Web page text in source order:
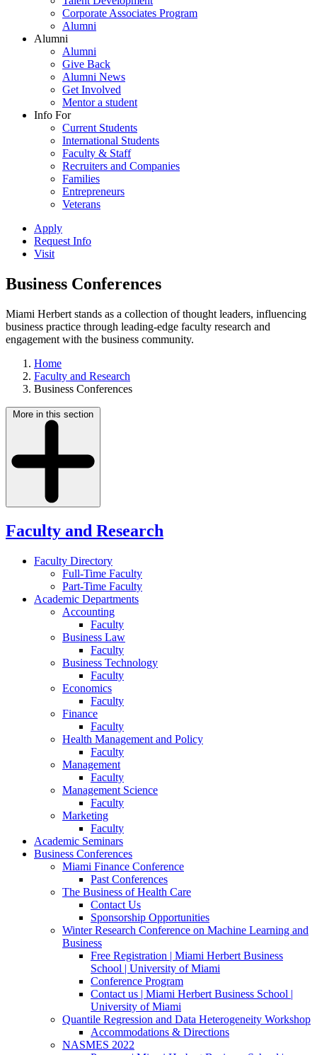
Corporate Associates Program
Alumni
Alumni
Alumni
Give Back
Alumni News
Get Involved
Mentor a student
Info For
Current Students
International Students
Faculty & Staff
Recruiters and Companies
Families
Entrepreneurs
Veterans
Apply
Request Info
Visit
Business Conferences
Miami Herbert stands as a collection of thought leaders, influencing
business practice through leading-edge faculty research and
engagement with the business community.
Home
Faculty and Research
Business Conferences
More in this section
Faculty and Research
Faculty Directory
Full-Time Faculty
Part-Time Faculty
Academic Departments
Accounting
Faculty
Business Law
Faculty
Business Technology
Faculty
Economics
Faculty
Finance
Faculty
Health Management and Policy
Faculty
Management
Faculty
Management Science
Faculty
Marketing
Faculty
Academic Seminars
Business Conferences
Miami Finance Conference
Past Conferences
The Business of Health Care
Contact Us
Sponsorship Opportunities
Winter Research Conference on Machine Learning and
Business
Free Registration | Miami Herbert Business
School | University of Miami
Conference Program
Contact us | Miami Herbert Business School |
University of Miami
Quantile Regression and Data Heterogeneity Workshop
Accommodations & Directions
NASMES 2022